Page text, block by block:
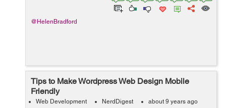
@HelenBradford
Tips to Make Wordpress Web Design Mobile
Friendly
Web Development NerdDigest about 9 years ago